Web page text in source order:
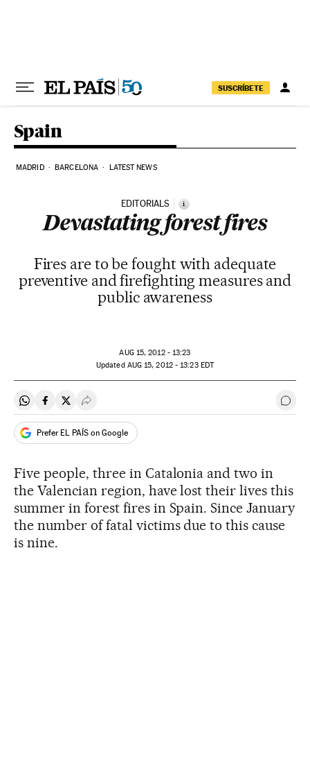
SUSCRÍBETE
Spain
MADRID BARCELONA LATEST NEWS
EDITORIALS i
Devastating forest fires
Fires are to be fought with adequate
preventive and firefighting measures and
public awareness
AUG15, 2012 - 13:23
updated AUG15, 2012 - 13:23EDT
Share on Whatsapp
Share on Facebook
Share on Twitter
Desplegar Redes Sociales Go
Prefer EL PAÍS on Google
Five people, three in Catalonia and two in
the Valencian region, have lost their lives this
summer in forest fires in Spain. Since January
the number of fatal victims due to this cause
is nine.